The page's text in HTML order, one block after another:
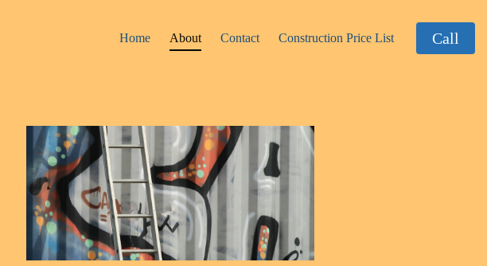
Home About Contact Construction Price List Call